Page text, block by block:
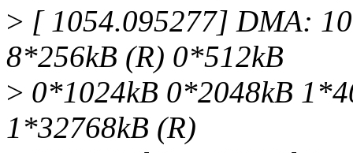
> [ 1054.095277] DMA:
8*256kB (R) 0*512kB
> 0*1024kB 0*2048kB
1*32768kB (R)